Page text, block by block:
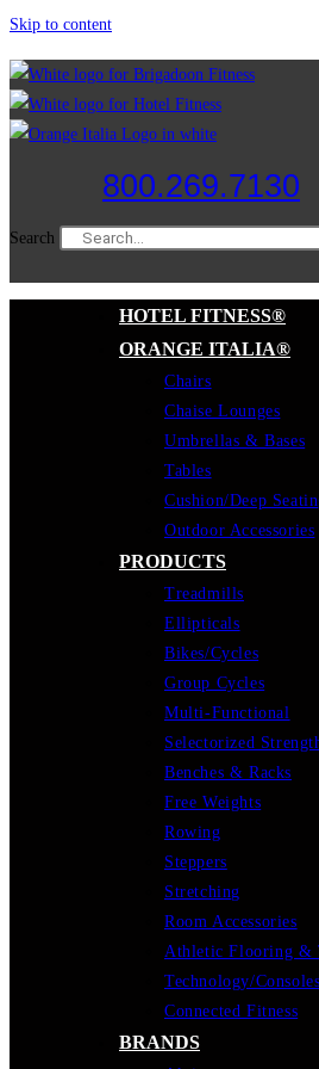
Skip to content
800.269.7130
Search
HOTEL FITNESS®
ORANGE ITALIA®
Chairs
Chaise Lounges
Umbrellas & Bases
Tables
Cushion/Deep
Outdoor Accessories
PRODUCTS
Treadmills
Ellipticals
Bikes/Cycles
Group Cycles
Multi-Functional
Selectorized
Benches & Racks
Free Weights
Rowing
Steppers
Stretching
Room Accessories
Athletic Flooring &
Technology/Consoles
Connected Fitness
BRANDS